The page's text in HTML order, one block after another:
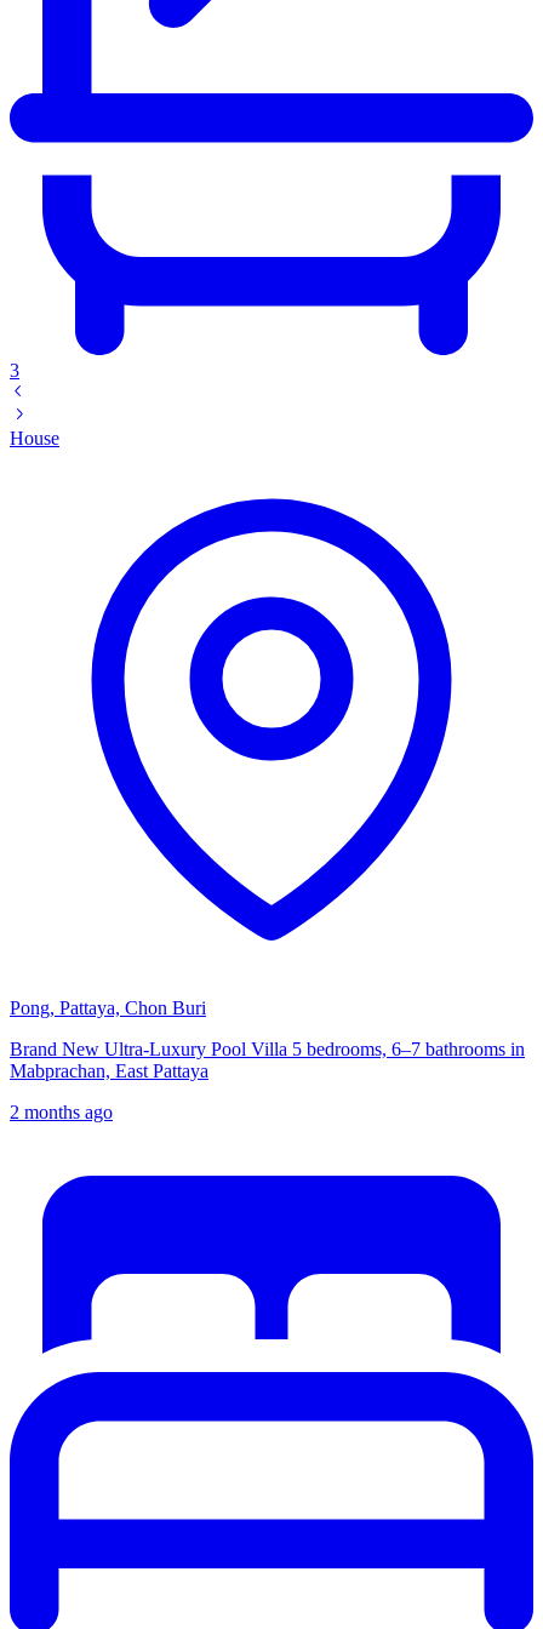
3
House
Pong, Pattaya, Chon Buri
Brand New Ultra-Luxury Pool Villa 5 bedrooms, 6–7 bathrooms in
Mabprachan, East Pattaya
2 months ago